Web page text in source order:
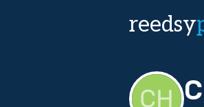
reedsy